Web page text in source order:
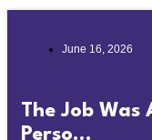
June 16, 2026
The Job Was
Perso...